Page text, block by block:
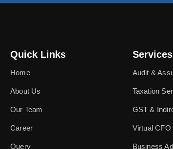
Quick Links
Home
About Us
Our Team
Career
Query
Services
Audit &
Taxation
GST &
Virtual CFO
Business